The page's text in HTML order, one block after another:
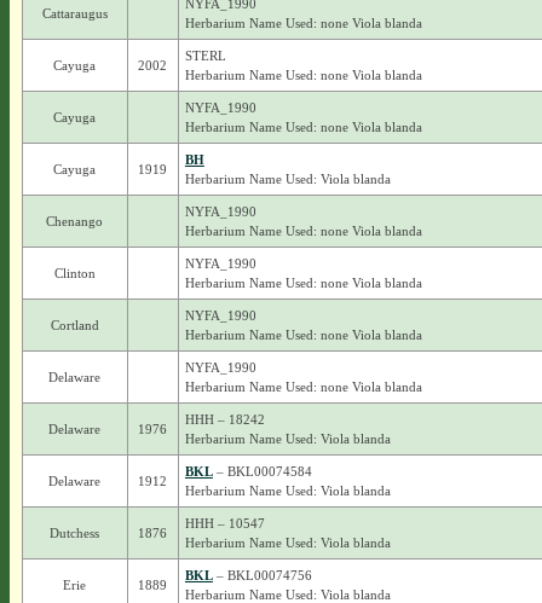
Cattaraugus
NYFA_1990
Herbarium Name Used: none Viola blanda
Cayuga 2002
STERL
Herbarium Name Used: none Viola blanda
Cayuga
NYFA_1990
Herbarium Name Used: none Viola blanda
Cayuga 1919
BH
Herbarium Name Used: Viola blanda
Chenango
NYFA_1990
Herbarium Name Used: none Viola blanda
Clinton
NYFA_1990
Herbarium Name Used: none Viola blanda
Cortland
NYFA_1990
Herbarium Name Used: none Viola blanda
Delaware
NYFA_1990
Herbarium Name Used: none Viola blanda
Delaware 1976
HHH – 18242
Herbarium Name Used: Viola blanda
Delaware 1912
BKL– BKL00074584
Herbarium Name Used: Viola blanda
Dutchess 1876
HHH – 10547
Herbarium Name Used: Viola blanda
Erie 1889
BKL– BKL00074756
Herbarium Name Used: Viola blanda